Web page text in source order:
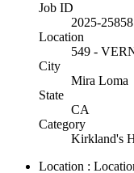
Job ID
2025-25858
Location
549 -
City
Mira Loma
State
CA
Category
Kirkland's
Location :